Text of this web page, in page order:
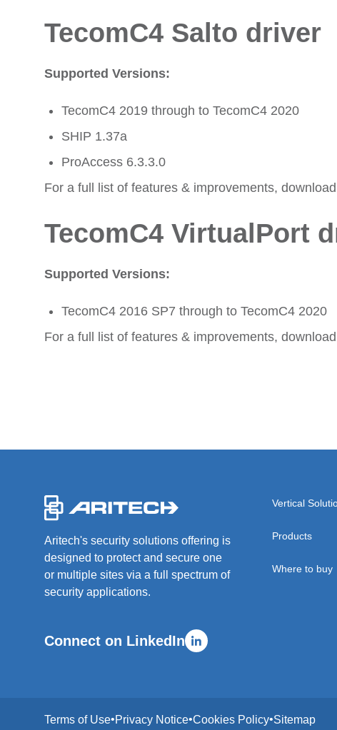
TecomC4 Salto driver
Supported Versions:
TecomC4 2019 through to TecomC4 2020
SHIP 1.37a
ProAccess 6.3.3.0
For a full list of features & improvements,
TecomC4 VirtualPort
Supported Versions:
TecomC4 2016 SP7 through to TecomC4 2020
For a full list of features & improvements,
Aritech's security solutions offering is
designed to protect and secure one
or multiple sites via a full spectrum of
security applications.
Connect on LinkedIn
Vertical
Products
Where to buy
Terms of Use Privacy Notice Cookies Policy Sitemap